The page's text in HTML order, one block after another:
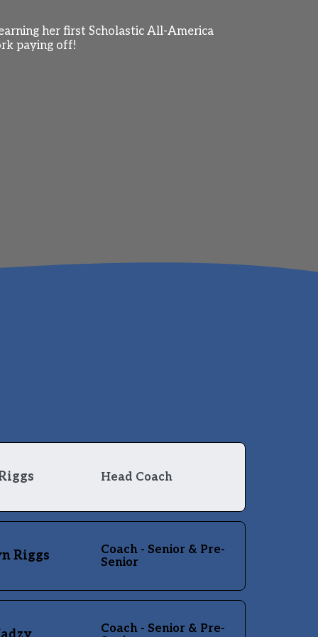
her first Scholastic All-America
paying off!
Head Coach
Riggs
Coach - Senior & Pre-
Senior
Coach - Senior & Pre-